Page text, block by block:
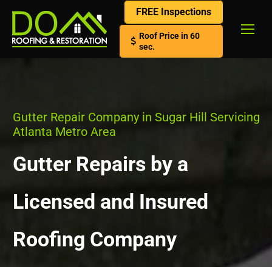
FREE Inspections
Roof Price in 60
sec.
Gutter Repair Company in Sugar Hill Servicing
Atlanta Metro Area
Gutter Repairs by a
Licensed and Insured
Roofing Company